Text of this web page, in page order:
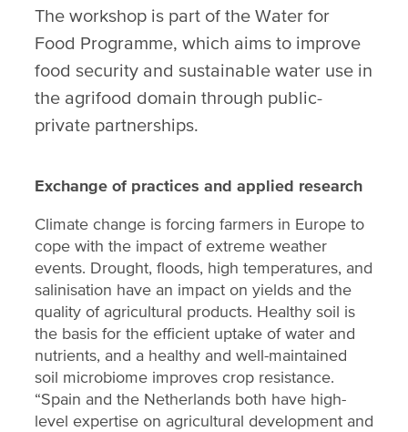
The workshop is part of the Water for
Food Programme, which aims to improve
food security and sustainable water use in
the agrifood domain through public-
private partnerships.
Exchange of practices and applied research
Climate change is forcing farmers in Europe to
cope with the impact of extreme weather
events. Drought, floods, high temperatures, and
salinisation have an impact on yields and the
quality of agricultural products. Healthy soil is
the basis for the efficient uptake of water and
nutrients, and a healthy and well-maintained
soil microbiome improves crop resistance.
“Spain and the Netherlands both have high-
level expertise on agricultural development and